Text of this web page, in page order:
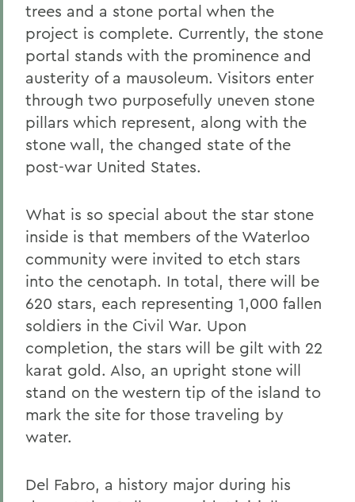
trees and a stone portal when the
project is complete. Currently, the stone
portal stands with the prominence and
austerity of a mausoleum. Visitors enter
through two purposefully uneven stone
pillars which represent, along with the
stone wall, the changed state of the
post-war United States.
What is so special about the star stone
inside is that members of the Waterloo
community were invited to etch stars
into the cenotaph. In total, there will be
620 stars, each representing 1,000 fallen
soldiers in the Civil War. Upon
completion, the stars will be gilt with 22
karat gold. Also, an upright stone will
stand on the western tip of the island to
mark the site for those traveling by
water.
Del Fabro, a history major during his